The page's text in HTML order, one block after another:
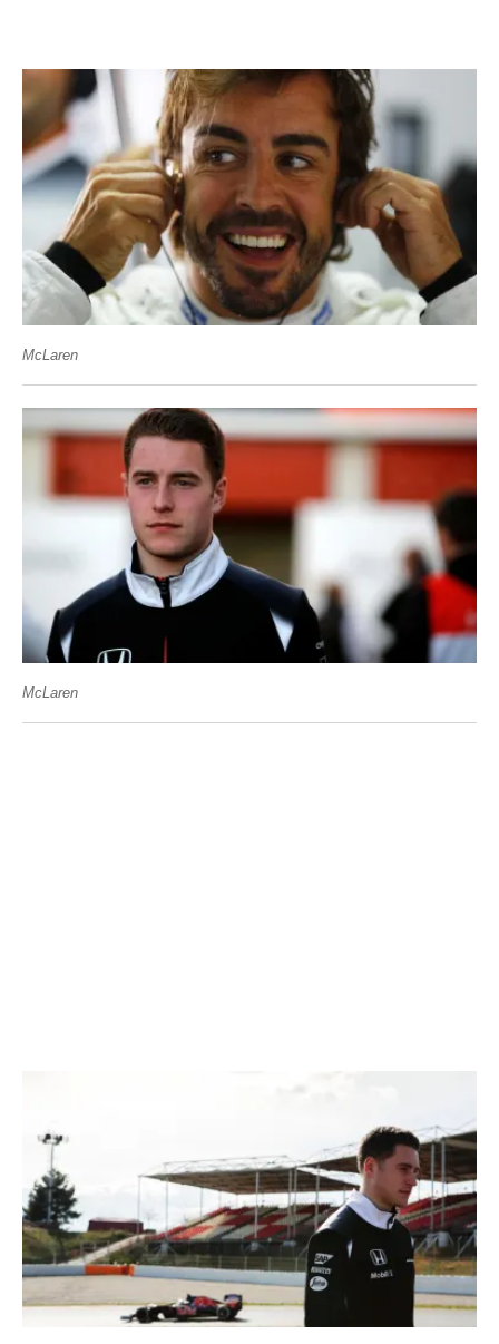
McLaren
McLaren